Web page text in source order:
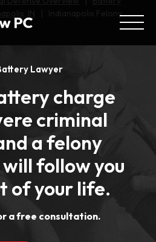
IN
Indianapolis Felony
Lawyer
charge
criminal
a felony
follow you
of your life.
a free consultation.